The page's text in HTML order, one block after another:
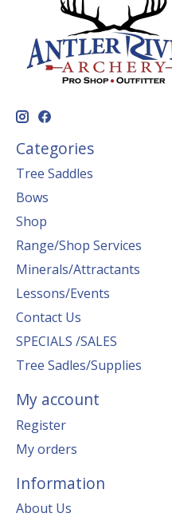
Categories
Tree Saddles
Bows
Shop
Range/Shop Services
Minerals/Attractants
Lessons/Events
Contact Us
SPECIALS /SALES
Tree Sadles/Supplies
My account
Register
My orders
Information
About Us